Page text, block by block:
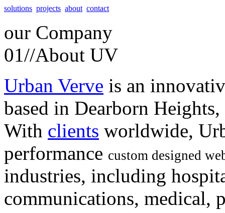
solutions projects about contact
our Company
01//About UV
Urban Verve is an
based in Dearborn
With clients worldwide,
performance custom designed
industries, including
communications, medical,